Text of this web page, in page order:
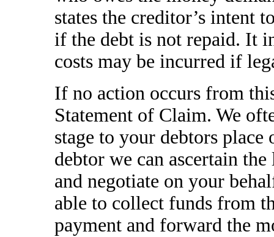
states the creditor’s intent
if the debt is not repaid. It
costs may be incurred if
If no action occurs from
Statement of Claim. We
stage to your debtors
debtor we can ascertain
and negotiate on your
able to collect funds from
payment and forward the